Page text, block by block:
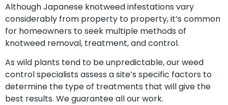
Although Japanese knotweed infestations vary
considerably from property to property, it’s common
for homeowners to seek multiple methods of
knotweed removal, treatment, and control.
As wild plants tend to be unpredictable, our weed
control specialists assess a site’s specific factors to
determine the type of treatments that will give the
best results. We guarantee all our work.